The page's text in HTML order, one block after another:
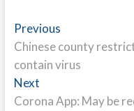
Post
navigation
PreviousPrevious
post:
Chinese county
contain virus
NextNext
post:
Corona App: May be